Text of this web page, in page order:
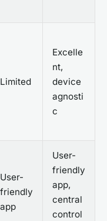
Limited
Excelle
nt,
device
agnosti
c
User-
friendly
app
User-
friendly
app,
central
control